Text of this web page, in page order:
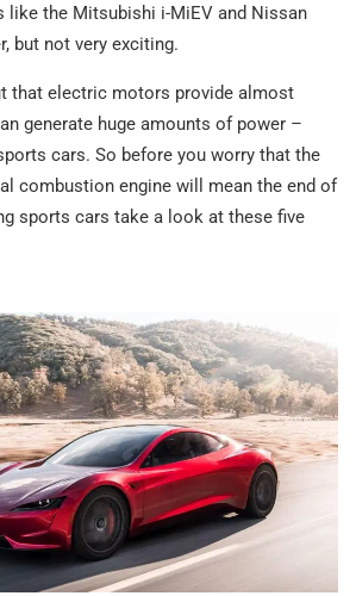
like the Mitsubishi i-MiEV and Nissan
but not very exciting.
that electric motors provide almost
generate huge amounts of power –
cars. So before you worry that the
combustion engine will mean the end of
sports cars take a look at these five